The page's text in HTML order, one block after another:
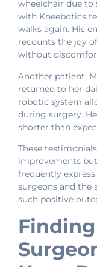
wheelchair due to
with Kneebotics
walks again. His
recounts the joy
without
Another patient,
returned to her
robotic system
during surgery.
shorter than
These
improvements
frequently
surgeons and the
such positive